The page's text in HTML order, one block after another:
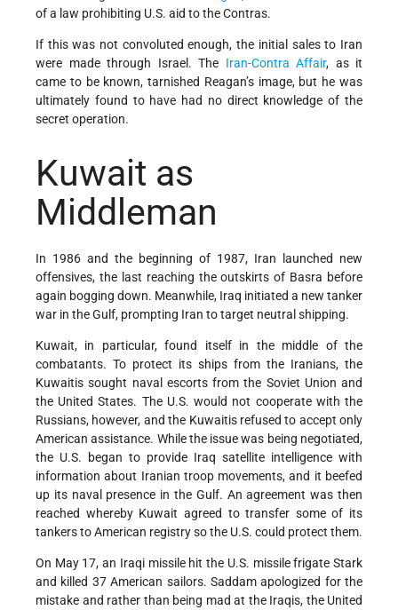
of a law prohibiting U.S. aid to the Contras.
If this was not convoluted enough, the initial sales to Iran
were made through Israel. The Iran-Contra Affair, as it
came to be known, tarnished Reagan’s image, but he was
ultimately found to have had no direct knowledge of the
secret operation.
Kuwait as
Middleman
In 1986 and the beginning of 1987, Iran launched new
offensives, the last reaching the outskirts of Basra before
again bogging down. Meanwhile, Iraq initiated a new tanker
war in the Gulf, prompting Iran to target neutral shipping.
Kuwait, in particular, found itself in the middle of the
combatants. To protect its ships from the Iranians, the
Kuwaitis sought naval escorts from the Soviet Union and
the United States. The U.S. would not cooperate with the
Russians, however, and the Kuwaitis refused to accept only
American assistance. While the issue was being negotiated,
the U.S. began to provide Iraq satellite intelligence with
information about Iranian troop movements, and it beefed
up its naval presence in the Gulf. An agreement was then
reached whereby Kuwait agreed to transfer some of its
tankers to American registry so the U.S. could protect them.
On May 17, an Iraqi missile hit the U.S. missile frigate Stark
and killed 37 American sailors. Saddam apologized for the
mistake and rather than being mad at the Iraqis, the United